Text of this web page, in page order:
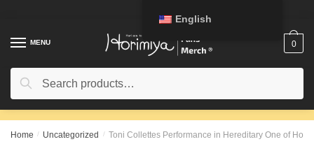
MENU
Search
0
Home / Uncategorized / Toni Collettes Performance in Hereditary One of
English